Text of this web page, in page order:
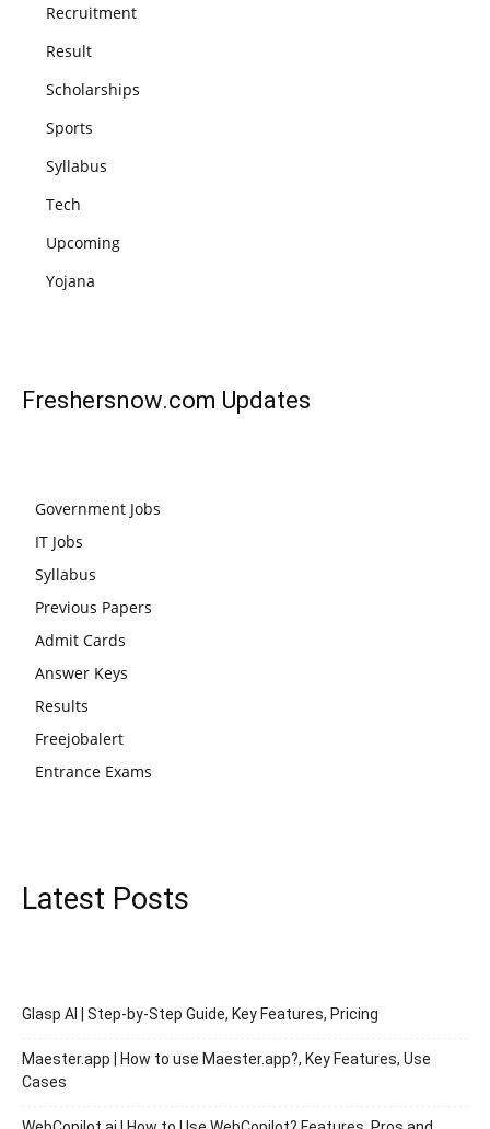
Recruitment
Result
Scholarships
Sports
Syllabus
Tech
Upcoming
Yojana
Freshersnow.com Updates
Government Jobs
IT Jobs
Syllabus
Previous Papers
Admit Cards
Answer Keys
Results
Freejobalert
Entrance Exams
Latest Posts
Glasp AI | Step-by-Step Guide, Key Features, Pricing
Maester.app | How to use Maester.app?, Key Features, Use
Cases